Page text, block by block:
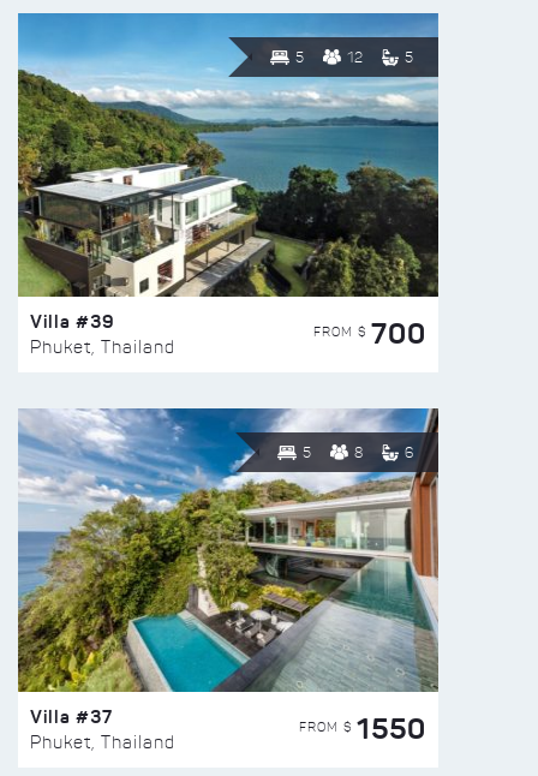
5 12 5
Villa #39
Phuket, Thailand
FROM $ 700
5 8 6
Villa #37
Phuket, Thailand
FROM $ 1550